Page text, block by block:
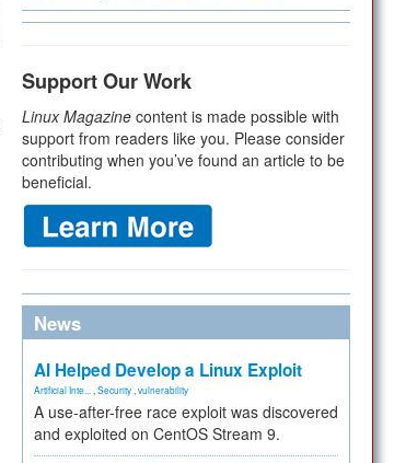
Support Our Work
Linux Magazine content is made possible with
support from readers like you. Please consider
contributing when you’ve found an article to be
beneficial.
News
AI Helped Develop a Linux Exploit
Artificial Inte... Security vulnerability
A use-after-free race exploit was discovered
and exploited on CentOS Stream 9.